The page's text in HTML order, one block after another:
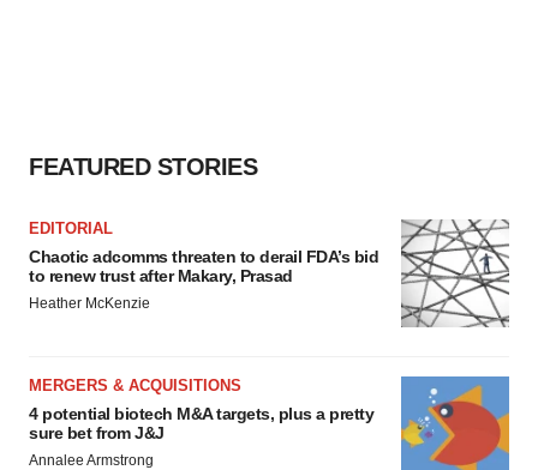
FEATURED STORIES
EDITORIAL
Chaotic adcomms threaten to derail FDA’s bid
to renew trust after Makary, Prasad
Heather McKenzie
MERGERS & ACQUISITIONS
4 potential biotech M&A targets, plus a pretty
sure bet from J&J
Annalee Armstrong